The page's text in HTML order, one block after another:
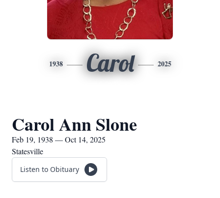
1938 Carol 2025
Carol Ann Slone
Feb 19, 1938 — Oct 14, 2025
Statesville
Listen to Obituary